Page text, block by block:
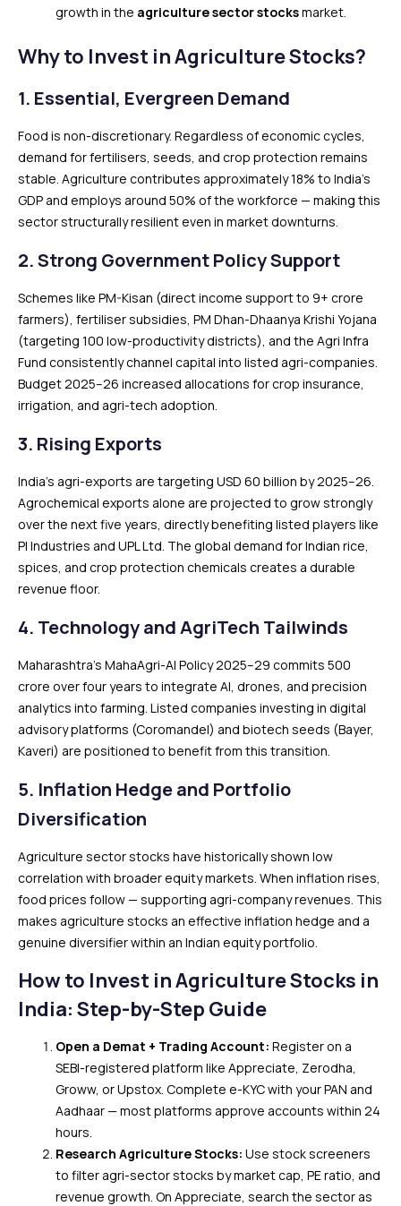
growth in the agriculture sector stocksmarket.
Why to Invest in Agriculture Stocks?
1. Essential, Evergreen Demand
Food is non-discretionary. Regardless of economic cycles,
demand for fertilisers, seeds, and crop protection remains
stable. Agriculture contributes approximately 18% to India’s
GDP and employs around 50% of the workforce — making this
sector structurally resilient even in market downturns.
2. Strong Government Policy Support
Schemes like PM-Kisan (direct income support to 9+ crore
farmers), fertiliser subsidies, PM Dhan-Dhaanya Krishi Yojana
(targeting 100 low-productivity districts), and the Agri Infra
Fund consistently channel capital into listed agri-companies.
Budget 2025–26 increased allocations for crop insurance,
irrigation, and agri-tech adoption.
3. Rising Exports
India’s agri-exports are targeting USD 60 billion by 2025–26.
Agrochemical exports alone are projected to grow strongly
over the next five years, directly benefiting listed players like
PI Industries and UPL Ltd. The global demand for Indian rice,
spices, and crop protection chemicals creates a durable
revenue floor.
4. Technology and AgriTech Tailwinds
Maharashtra’s MahaAgri-AI Policy 2025–29 commits ₹500
crore over four years to integrate AI, drones, and precision
analytics into farming. Listed companies investing in digital
advisory platforms (Coromandel) and biotech seeds (Bayer,
Kaveri) are positioned to benefit from this transition.
5. Inflation Hedge and Portfolio
Diversification
Agriculture sector stocks have historically shown low
correlation with broader equity markets. When inflation rises,
food prices follow — supporting agri-company revenues. This
makes agriculture stocks an effective inflation hedge and a
genuine diversifier within an Indian equity portfolio.
How to Invest in Agriculture Stocks in
India: Step-by-Step Guide
Open a Demat + Trading Account: Register on a
SEBI-registered platform like Appreciate, Zerodha,
Groww, or Upstox. Complete e-KYC with your PAN and
Aadhaar — most platforms approve accounts within 24
hours.
Research Agriculture Stocks: Use stock screeners
to filter agri-sector stocks by market cap, PE ratio, and
revenue growth. On Appreciate, search the sector as